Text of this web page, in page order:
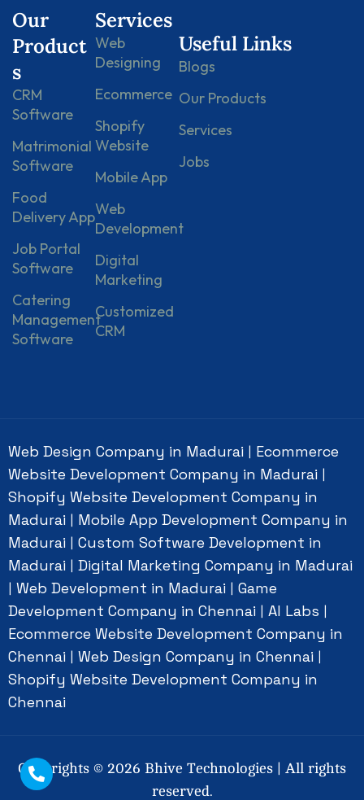
Our
Product
s
CRM
Software
Matrimonial
Software
Food
Delivery App
Job Portal
Software
Catering
Management
Software
Services
Web
Designing
Ecommerce
Shopify
Website
Mobile App
Web
Development
Digital
Marketing
Customized
CRM
Useful Links
Blogs
Our Products
Services
Jobs
Web Design Company in Madurai
Ecommerce
Website Development Company in Madurai
Shopify Website Development Company in
Madurai
Mobile App Development Company in
Madurai
Custom Software Development in
Madurai
Digital Marketing Company in Madurai
Web Development in Madurai
Game
Development Company in Chennai
AI Labs
Ecommerce Website Development Company in
Chennai
Web Design Company in Chennai
Shopify Website Development Company in
Chennai
Copyrights © 2026 Bhive Technologies | All rights
reserved.